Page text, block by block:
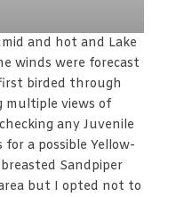
and hot and Lake
winds were forecast
birded through
multiple views of
any Juvenile
a possible Yellow-
Sandpiper
but I opted not to